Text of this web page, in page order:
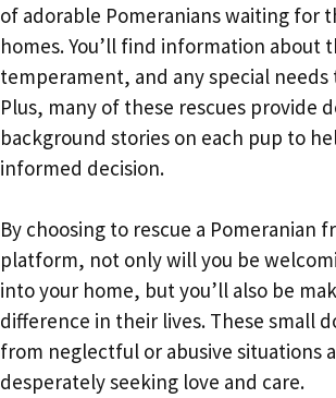
of adorable Pomeranians waiting for
homes. You’ll find information about
temperament, and any special needs
Plus, many of these rescues provide
background stories on each pup to
informed decision.
By choosing to rescue a Pomeranian
platform, not only will you be
into your home, but you’ll also be
difference in their lives. These small
from neglectful or abusive situations
desperately seeking love and care.